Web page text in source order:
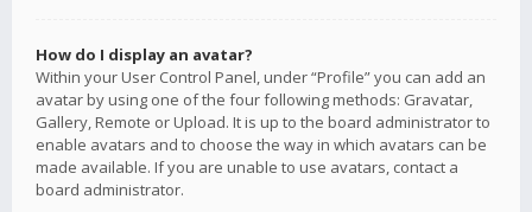
How do I display an avatar?
Within your User Control Panel, under “Profile” you can add an
avatar by using one of the four following methods: Gravatar,
Gallery, Remote or Upload. It is up to the board administrator to
enable avatars and to choose the way in which avatars can be
made available. If you are unable to use avatars, contact a
board administrator.